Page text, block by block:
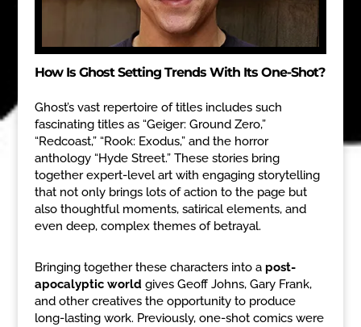
How Is Ghost Setting Trends With Its One-Shot?
Ghost’s vast repertoire of titles includes such
fascinating titles as “Geiger: Ground Zero,”
“Redcoast,” “Rook: Exodus,” and the horror
anthology “Hyde Street.” These stories bring
together expert-level art with engaging storytelling
that not only brings lots of action to the page but
also thoughtful moments, satirical elements, and
even deep, complex themes of betrayal.
Bringing together these characters into a post-
apocalyptic world gives Geoff Johns, Gary Frank,
and other creatives the opportunity to produce
long-lasting work. Previously, one-shot comics were